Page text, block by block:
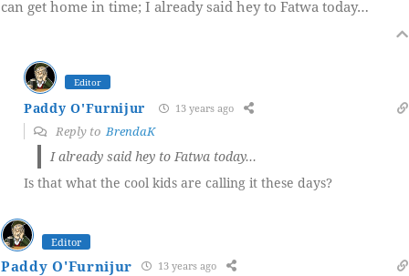
can get home in time; I already said hey to Fatwa today…
Editor
Paddy O'Furnijur 13 years ago
Reply toBrendaK
I already said hey to Fatwa today…
Is that what the cool kids are calling it these days?
Editor
Paddy O'Furnijur 13 years ago